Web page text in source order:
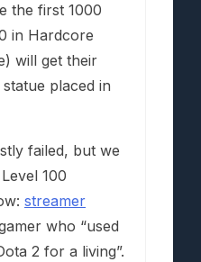
the first 1000
in Hardcore
will get their
placed in
failed, but we
100
streamer
who “used
2 for a living”.